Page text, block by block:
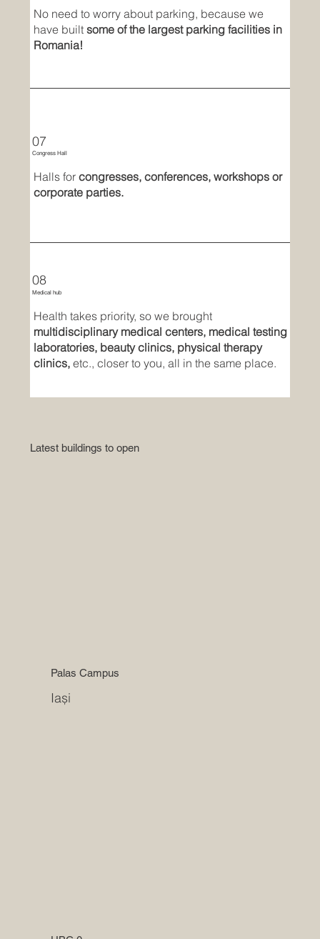
No need to worry about parking, because we
have built some of the largest parking facilities in
Romania!
07
Congress Hall
Halls for congresses, conferences, workshops or
corporate parties.
08
Medical hub
Health takes priority, so we brought
multidisciplinary medical centers, medical testing
laboratories, beauty clinics, physical therapy
clinics, etc., closer to you, all in the same place.
Latest buildings to open
Palas Campus
Iași